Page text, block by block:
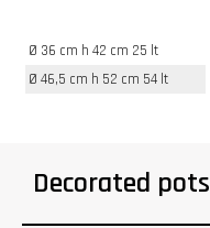
Ø 36 cm h 42 cm 25 lt
Ø 46,5 cm h 52 cm 54 lt
Decorated pots